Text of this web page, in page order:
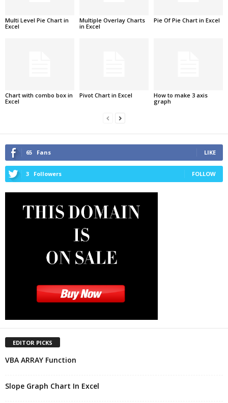
Multi Level Pie Chart in
Excel
Multiple Overlay Charts
in Excel
Pie Of Pie Chart in Excel
Chart with combo box in
Excel
Pivot Chart in Excel
How to make 3 axis
graph
65 Fans LIKE
3 Followers FOLLOW
EDITOR PICKS
VBA ARRAY Function
Slope Graph Chart In Excel